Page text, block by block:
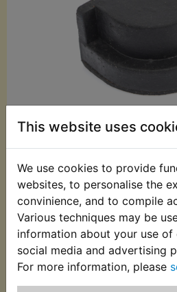
This website uses
We use cookies to provide
websites, to personalise the
convinience, and to compile
Various techniques may be
information about your use
social media and advertising
For more information, please
£2.99 (Inc. VAT)
£2.49 (Ex. VAT)
Quantity:
ADD TO